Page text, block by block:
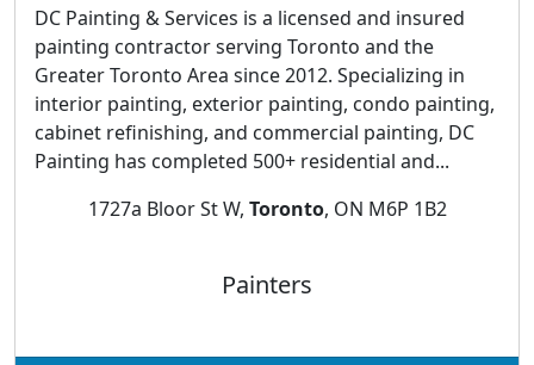
DC Painting & Services is a licensed and insured
painting contractor serving Toronto and the
Greater Toronto Area since 2012. Specializing in
interior painting, exterior painting, condo painting,
cabinet refinishing, and commercial painting, DC
Painting has completed 500+ residential and...
1727a Bloor St W, Toronto, ON M6P 1B2
Painters